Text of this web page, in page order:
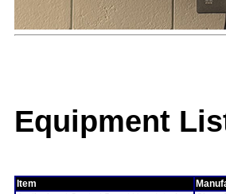
Equipment
Item